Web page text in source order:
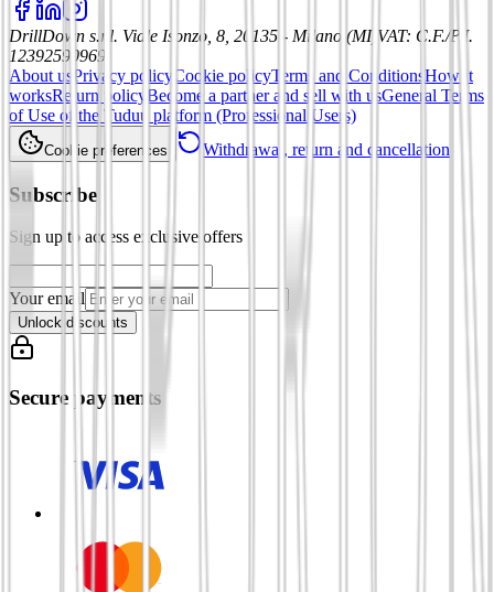
DrillDown s.r.l. Viale Isonzo, 8, 20135 - Milano (MI) VAT: C.F./P.I.
12392590969
About us Privacy policy Cookie policyTerms and ConditionsHow it
worksReturn policy Become a partner and sell with usGeneral Terms
of Use of the Tuduu platform (Professional Users)
Cookie preferences Withdrawal, return and cancellation
Subscribe
Sign up to access exclusive offers
Your email
Unlock discounts
Secure payments